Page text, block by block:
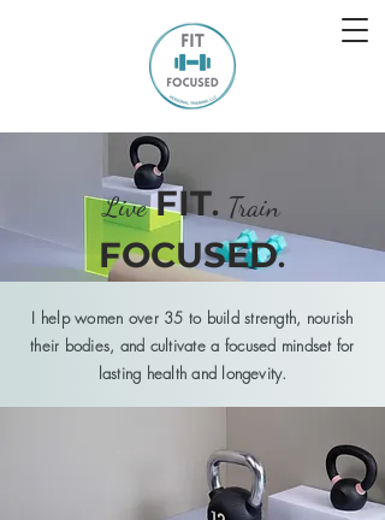
Live FIT. Train
FOCUSED.
I help women over 35 to build strength, nourish
their bodies, and cultivate a focused mindset for
lasting health and longevity.